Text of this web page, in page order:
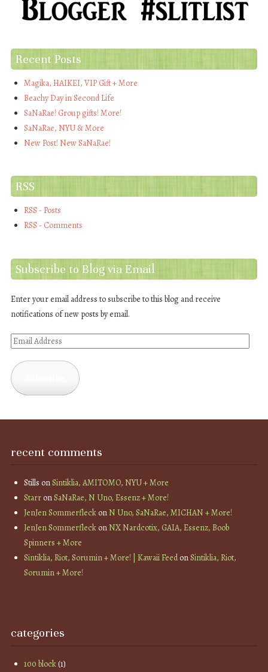
Recent Posts
Magika, HAIKEI, VIP Gift + More
Beachy Day in Second Life
SaNaRae! Group gifts! More!
SaNaRae, NYU & More
New Post! New SaNaRae!
RSS
RSS - Posts
RSS - Comments
Subscribe to Blog via Email
Enter your email address to subscribe to this blog and receive
notifications of new posts by email.
Email
recent comments
Stills onSintiklia, AMITOMO, NYU + More
StarronSaNaRae, N Uno, Essenz + More!
JenJen SommerfleckonN Uno, SaNaRae, MICHAN + More!
JenJen SommerfleckonNX Nardcotix, GAIA, Essenz, Boob
Spinners + More
Sintiklia, Riot, Sorumin + More! | Kawaii FeedonSintiklia, Riot,
Sorumin + More!
categories
100 block(1)